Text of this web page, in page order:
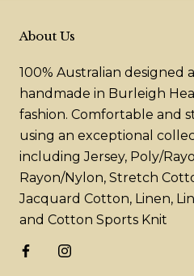
About Us
100% Australian designed
handmade in Burleigh
fashion. Comfortable and
using an exceptional
including Jersey, Poly/
Rayon/Nylon, Stretch
Jacquard Cotton, Linen,
and Cotton Sports Knit